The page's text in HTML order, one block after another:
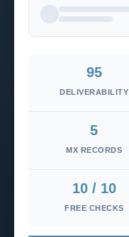
95
DELIVERABILITY
5
MX RECORDS
10 / 10
FREE CHECKS